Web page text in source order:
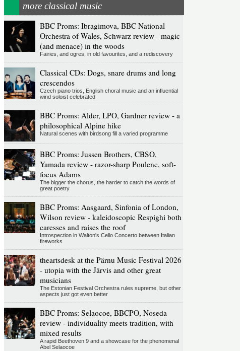
more classical music
BBC Proms: Ibragimova, BBC National
Orchestra of Wales, Schwarz review - magic
(and menace) in the woods
Fairies, and ogres, in old favourites, and a rediscovery
Classical CDs: Dogs, snare drums and long
crescendos
Czech piano trios, English choral music and an influential
wind soloist celebrated
BBC Proms: Alder, LPO, Gardner review - a
philosophical Alpine hike
Natural scenes with birdsong fill a varied programme
BBC Proms: Jussen Brothers, CBSO,
Yamada review - razor-sharp Poulenc, soft-
focus Adams
The bigger the chorus, the harder to catch the words of
great poetry
BBC Proms: Aasgaard, Sinfonia of London,
Wilson review - kaleidoscopic Respighi both
caresses and raises the roof
Introspection in Walton's Cello Concerto between Italian
fireworks
theartsdesk at the Pärnu Music Festival 2026
- utopia with the Järvis and other great
musicians
The Estonian Festival Orchestra rules supreme, but other
aspects just got even better
BBC Proms: Selaocoe, BBCPO, Noseda
review - individuality meets tradition, with
mixed results
A rapid Beethoven 9 and a showcase for the phenomenal
Abel Selaocoe